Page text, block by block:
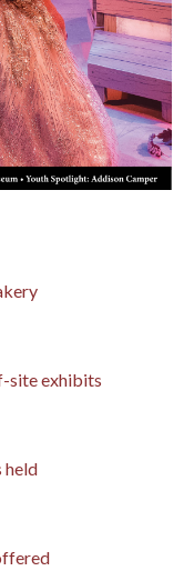
site exhibits
held